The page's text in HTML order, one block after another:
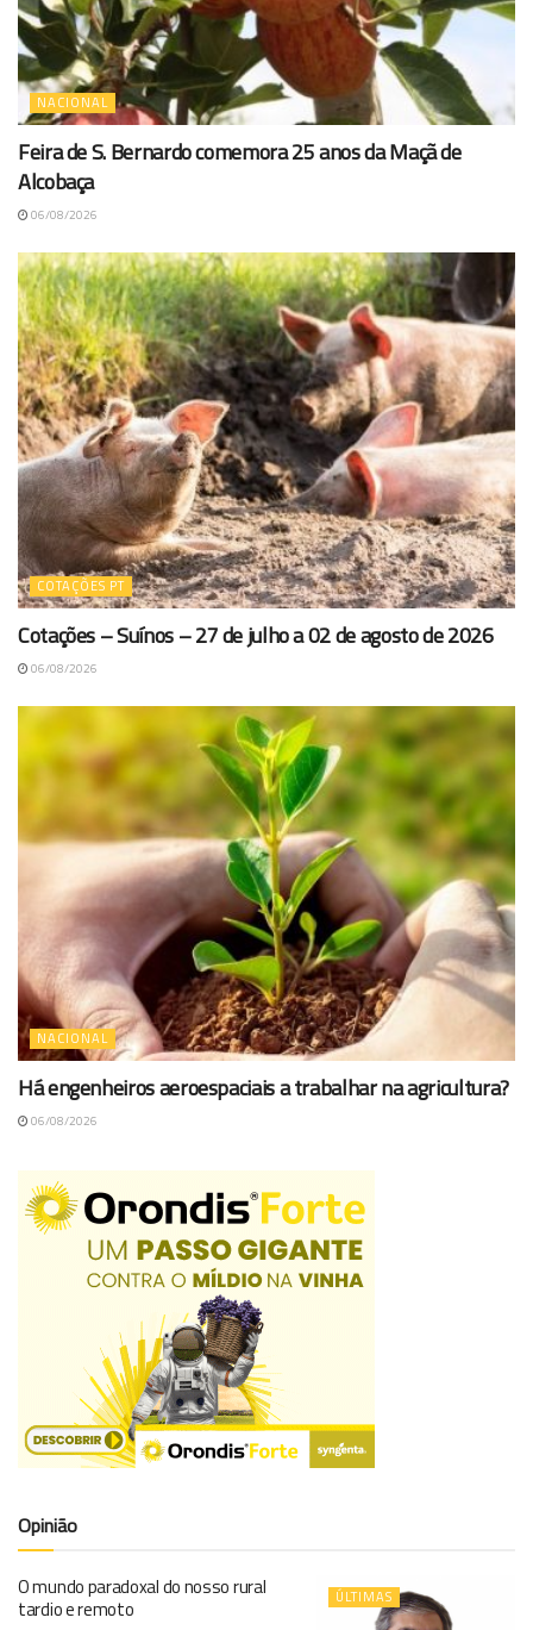
NACIONAL
Feira de S. Bernardo comemora 25 anos da Maçã de
Alcobaça
06/08/2026
COTAÇÕES PT
Cotações – Suínos – 27 de julho a 02 de agosto de 2026
06/08/2026
NACIONAL
Há engenheiros aeroespaciais a trabalhar na agricultura?
06/08/2026
Opinião
ÚLTIMAS
O mundo paradoxal do nosso rural
tardio e remoto